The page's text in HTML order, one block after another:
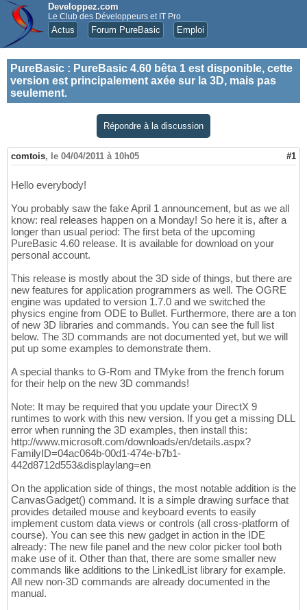
Developpez.com
Le Club des Développeurs et IT Pro
Actus Forum PureBasic Emploi
PureBasic : PureBasic 4.60 bêta 1 est disponible, cette
version est principalement axée sur la 3D, mais pas
seulement.
Répondre à la discussion
comtois, le 04/04/2011 à 10h05 #1
Hello everybody!
You probably saw the fake April 1 announcement, but as we all
know: real releases happen on a Monday! So here it is, after a
longer than usual period: The first beta of the upcoming
PureBasic 4.60 release. It is available for download on your
personal account.
This release is mostly about the 3D side of things, but there are
new features for application programmers as well. The OGRE
engine was updated to version 1.7.0 and we switched the
physics engine from ODE to Bullet. Furthermore, there are a ton
of new 3D libraries and commands. You can see the full list
below. The 3D commands are not documented yet, but we will
put up some examples to demonstrate them.
A special thanks to G-Rom and TMyke from the french forum
for their help on the new 3D commands!
Note: It may be required that you update your DirectX 9
runtimes to work with this new version. If you get a missing DLL
error when running the 3D examples, then install this:
http://www.microsoft.com/downloads/en/details.aspx?
FamilyID=04ac064b-00d1-474e-b7b1-
442d8712d553&displaylang=en
On the application side of things, the most notable addition is the
CanvasGadget() command. It is a simple drawing surface that
provides detailed mouse and keyboard events to easily
implement custom data views or controls (all cross-platform of
course). You can see this new gadget in action in the IDE
already: The new file panel and the new color picker tool both
make use of it. Other than that, there are some smaller new
commands like additions to the LinkedList library for example.
All new non-3D commands are already documented in the
manual.